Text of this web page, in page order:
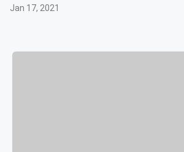
Jan 17, 2021